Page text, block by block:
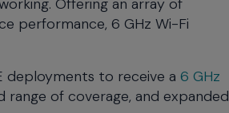
Offering an array of
performance, 6 GHz Wi-Fi
deployments to receive a 6 GHz
range of coverage, and expanded